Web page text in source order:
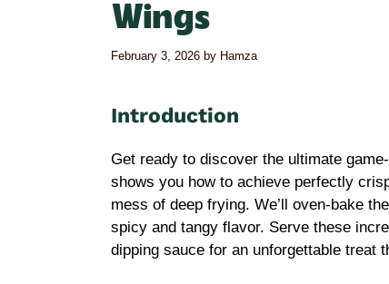
Wings
February 3, 2026 by Hamza
Introduction
Get ready to discover the ultimate
shows you how to achieve perfectly
mess of deep frying. We’ll oven-bake
spicy and tangy flavor. Serve these
dipping sauce for an unforgettable treat